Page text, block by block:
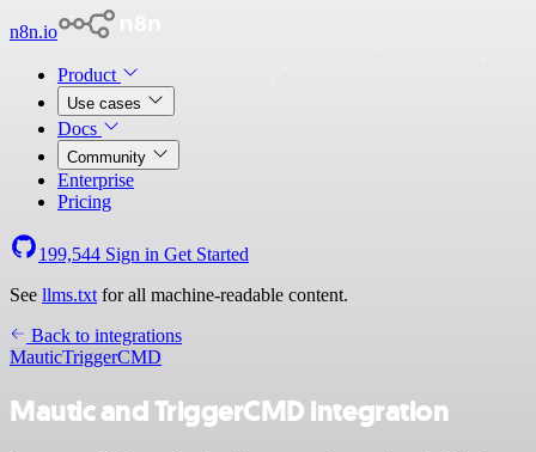
n8n.io
Product
Use cases
Docs
Community
Enterprise
Pricing
199,544 Sign in Get Started
See llms.txt for all machine-readable content.
Back to integrations
MauticTriggerCMD
Mautic and TriggerCMD integration